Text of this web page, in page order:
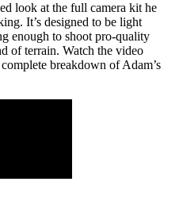
look at the full camera kit he
It’s designed to be light
enough to shoot pro-quality
of terrain. Watch the video
breakdown of Adam’s